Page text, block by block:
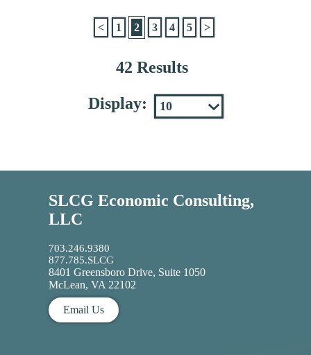
42 Results
< 1 2 3 4 5 >
Display:
SLCG Economic Consulting,
LLC
703.246.9380
877.785.SLCG
8401 Greensboro Drive, Suite 1050
McLean, VA 22102
Email Us